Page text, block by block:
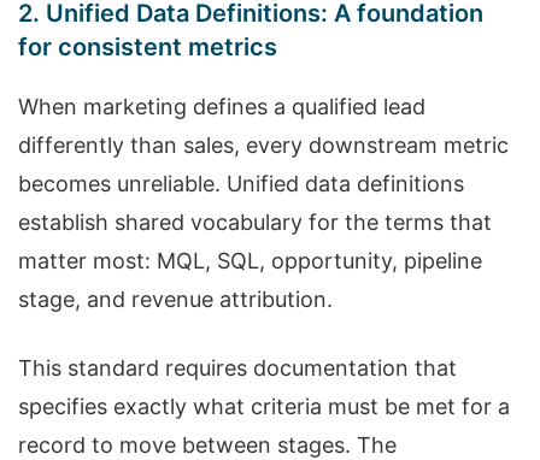
2. Unified Data Definitions: A foundation
for consistent metrics
When marketing defines a qualified lead
differently than sales, every downstream metric
becomes unreliable. Unified data definitions
establish shared vocabulary for the terms that
matter most: MQL, SQL, opportunity, pipeline
stage, and revenue attribution.
This standard requires documentation that
specifies exactly what criteria must be met for a
record to move between stages. The